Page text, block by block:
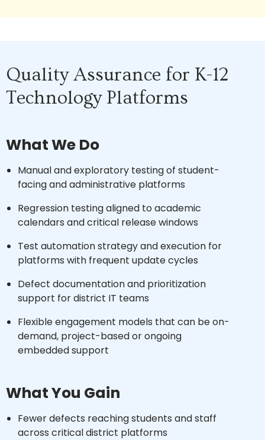
Quality Assurance for K-12
Technology Platforms
What We Do
Manual and exploratory testing of student-
facing and administrative platforms
Regression testing aligned to academic
calendars and critical release windows
Test automation strategy and execution for
platforms with frequent update cycles
Defect documentation and prioritization
support for district IT teams
Flexible engagement models that can be on-
demand, project-based or ongoing
embedded support
What You Gain
Fewer defects reaching students and staff
across critical district platforms